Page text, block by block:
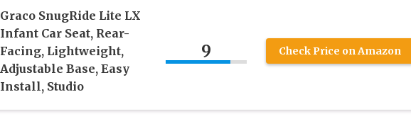
Graco SnugRide Lite LX
Infant Car Seat, Rear-
Facing, Lightweight,
Adjustable Base, Easy
Install, Studio
9 Check Price on Amazon